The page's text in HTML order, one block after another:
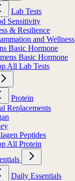
Lab Tests
Sensitivity
& Resilience
and Wellness
Basic Hormone
Basic Hormone
All Lab Tests
Protein
Replacements
Peptides
All Protein
Daily Essentials